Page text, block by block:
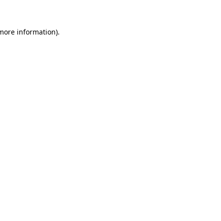
information).